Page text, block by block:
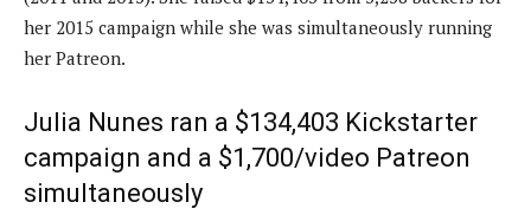
her 2015 campaign while she was simultaneously running
her Patreon.
Julia Nunes ran a $134,403 Kickstarter
campaign and a $1,700/video Patreon
simultaneously